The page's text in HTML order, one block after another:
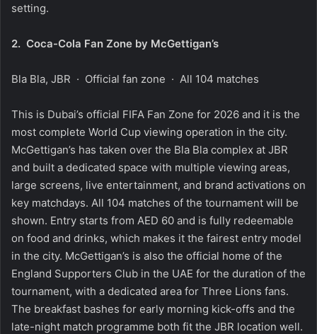
setting.
2. Coca-Cola Fan Zone by McGettigan’s
Bla Bla, JBR · Official fan zone · All 104 matches
This is Dubai’s official FIFA Fan Zone for 2026 and it is the
most complete World Cup viewing operation in the city.
McGettigan’s has taken over the Bla Bla complex at JBR
and built a dedicated space with multiple viewing areas,
large screens, live entertainment, and brand activations on
key matchdays. All 104 matches of the tournament will be
shown. Entry starts from AED 60 and is fully redeemable
on food and drinks, which makes it the fairest entry model
in the city. McGettigan’s is also the official home of the
England Supporters Club in the UAE for the duration of the
tournament, with a dedicated area for Three Lions fans.
The breakfast bashes for early morning kick-offs and the
late-night match programme both fit the JBR location well.